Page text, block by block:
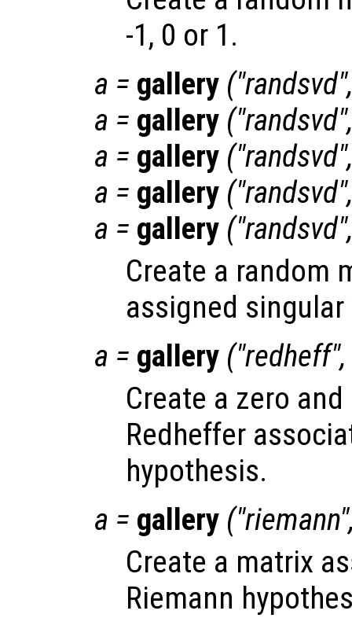
-1, 0 or 1.
a = gallery
a = gallery
a = gallery
a = gallery
a = gallery
Create a random
assigned singular
a = gallery ("redheff",
Create a zero
Redheffer
hypothesis.
a = gallery
Create a matrix
Riemann